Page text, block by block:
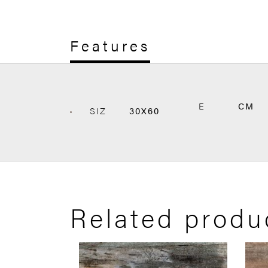
Features
SIZ E
30X60 CM
Related